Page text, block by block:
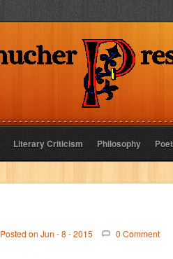
Literary Criticism Philosophy
Posted on Jun - 8 - 2015 0 Comment